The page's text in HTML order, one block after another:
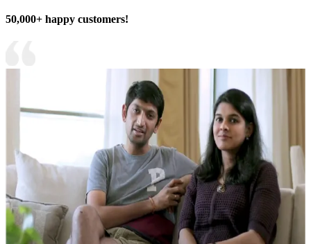
50,000+ happy customers!